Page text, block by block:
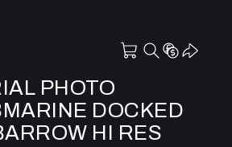
PHOTO
DOCKED
HI RES